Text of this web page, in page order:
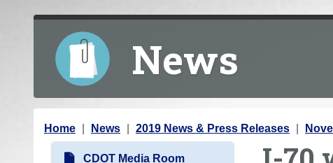
News
Y
Home News 2019 News & Press Releases
N
CDOT Media Room